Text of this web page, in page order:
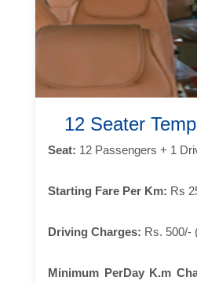
12 Seater
Seat: 12 Passengers + 1
Starting Fare Per Km: Rs
Driving Charges: Rs. 500/-
Minimum PerDay K.m